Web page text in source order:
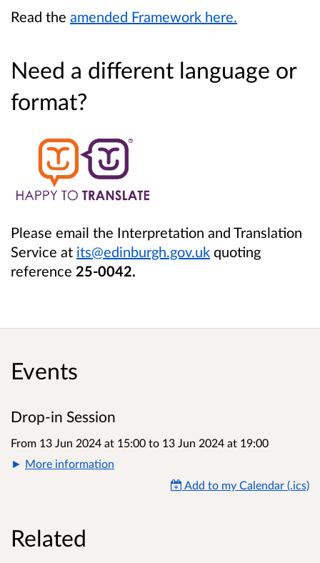
Read the amended Framework here.
Need a different language or
format?
Please email the Interpretation and Translation
Service at its@edinburgh.gov.uk quoting
reference 25-0042.
Events
Drop-in Session
From 13 Jun 2024 at 15:00 to 13 Jun 2024 at 19:00
More information
Add to my Calendar (.ics)
Related